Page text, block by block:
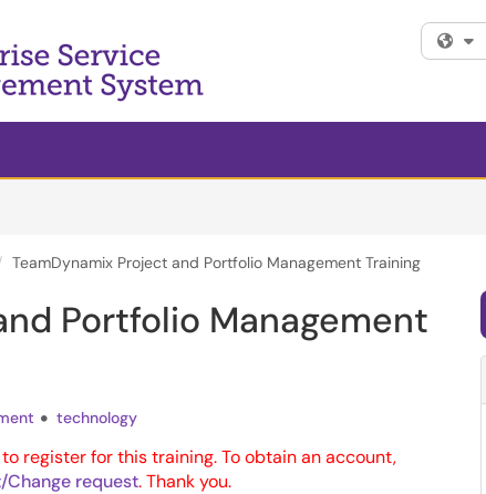
TeamDynamix Project and Portfolio Management Training
Portfolio Management
technology
to register for this training. To obtain an account,
Change request. Thank you.